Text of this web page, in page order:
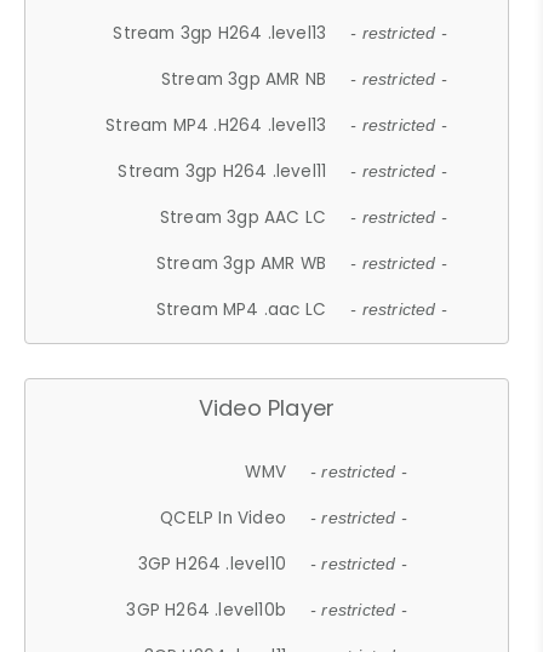
Stream 3gp H264 .level13 - restricted -
Stream 3gp AMR NB - restricted -
Stream MP4 .H264 .level13 - restricted -
Stream 3gp H264 .level11 - restricted -
Stream 3gp AAC LC - restricted -
Stream 3gp AMR WB - restricted -
Stream MP4 .aac LC - restricted -
Video Player
WMV - restricted -
QCELP In Video - restricted -
3GP H264 .level10 - restricted -
3GP H264 .level10b - restricted -